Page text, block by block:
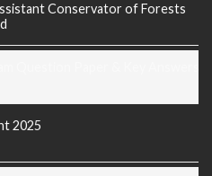
Conservator of Forests
2025